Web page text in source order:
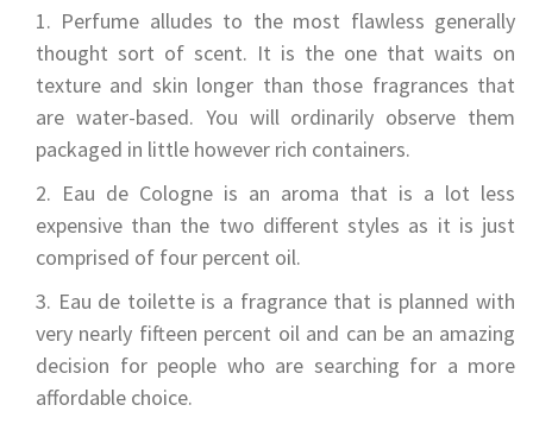
Perfume alludes to the most flawless generally
thought sort of scent. It is the one that waits on
texture and skin longer than those fragrances that
are water-based. You will ordinarily observe them
packaged in little however rich containers.
Eau de Cologne is an aroma that is a lot less
expensive than the two different styles as it is just
comprised of four percent oil.
Eau de toilette is a fragrance that is planned with
very nearly fifteen percent oil and can be an amazing
decision for people who are searching for a more
affordable choice.